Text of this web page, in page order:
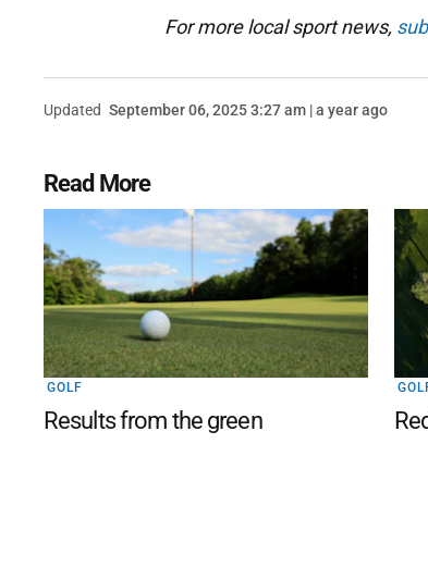
For more local sport news,
Updated September 06, 2025 3:27 am | a year ago
Read More
GOLF
Results from the green